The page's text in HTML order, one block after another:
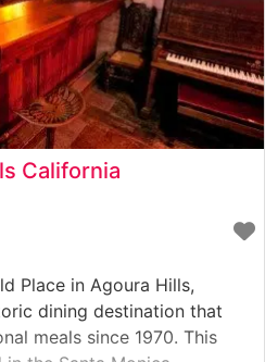
California
Place in Agoura Hills,
dining destination that
meals since 1970. This